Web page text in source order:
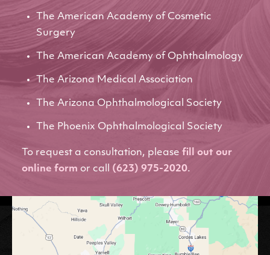
The American Academy of Cosmetic
Surgery
The American Academy of Ophthalmology
The Arizona Medical Association
The Arizona Ophthalmological Society
The Phoenix Ophthalmological Society
To request a consultation, please fill out our
online form or call (623) 975-2020.